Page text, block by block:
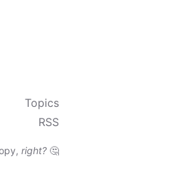
Topics
RSS
right? 🤔